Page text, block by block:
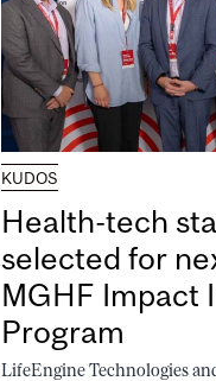
KUDOS
Health-tech
selected for
MGHF Impact
Program
LifeEngine Technologies